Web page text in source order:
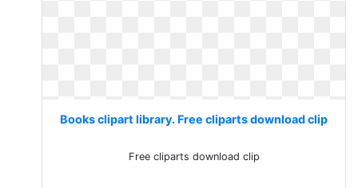
Books clipart library. Free cliparts download clip
Free cliparts download clip